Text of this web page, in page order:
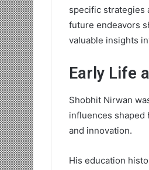
specific strategies
future endeavors
valuable insights
Early Life
Shobhit Nirwan
influences shaped
and innovation.
His education